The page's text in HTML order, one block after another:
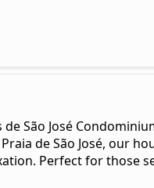
São José
de São José, our
Perfect for those